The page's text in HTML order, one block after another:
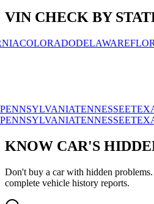
VIN CHECK BY
DELAWAREFLORIDA
TENNESSEETEXAS
TENNESSEETEXAS
KNOW CAR'S
Don't buy a car with hidden problems.
complete vehicle history reports.